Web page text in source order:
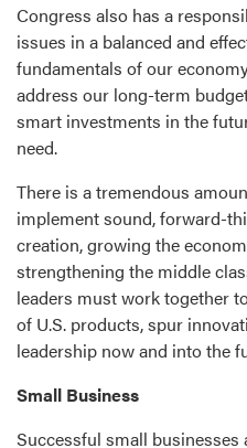
Congress also has a
issues in a balanced and
fundamentals of our
address our long-term
smart investments in the
need.
There is a tremendous
implement sound, forward-
creation, growing the
strengthening the middle
leaders must work together
of U.S. products, spur
leadership now and into the
Small Business
Successful small businesses